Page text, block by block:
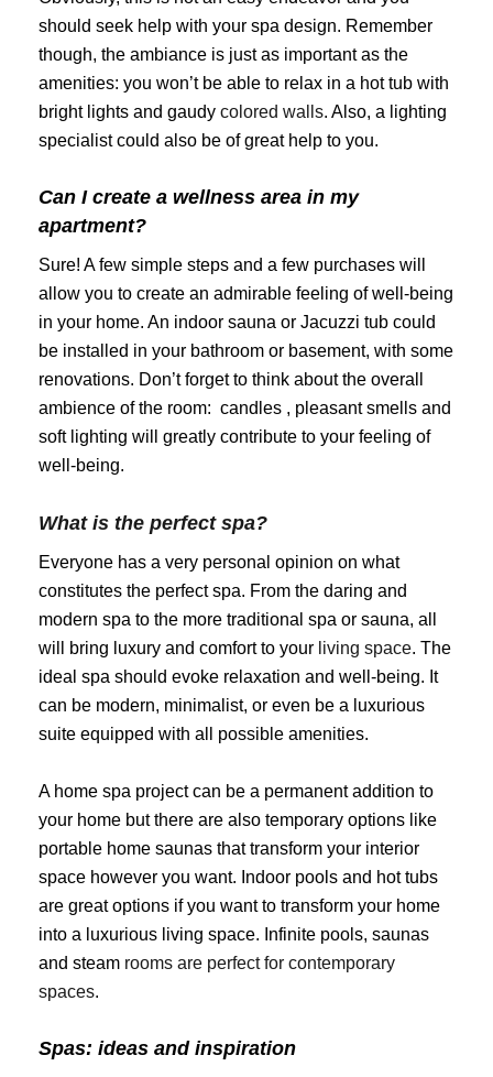
should seek help with your spa design. Remember
though, the ambiance is just as important as the
amenities: you won’t be able to relax in a hot tub with
bright lights and gaudy colored walls. Also, a lighting
specialist could also be of great help to you.
Can I create a wellness area in my
apartment?
Sure! A few simple steps and a few purchases will
allow you to create an admirable feeling of well-being
in your home. An indoor sauna or Jacuzzi tub could
be installed in your bathroom or basement, with some
renovations. Don’t forget to think about the overall
ambience of the room: candles , pleasant smells and
soft lighting will greatly contribute to your feeling of
well-being.
What is the perfect spa?
Everyone has a very personal opinion on what
constitutes the perfect spa. From the daring and
modern spa to the more traditional spa or sauna, all
will bring luxury and comfort to your living space. The
ideal spa should evoke relaxation and well-being. It
can be modern, minimalist, or even be a luxurious
suite equipped with all possible amenities.
A home spa project can be a permanent addition to
your home but there are also temporary options like
portable home saunas that transform your interior
space however you want. Indoor pools and hot tubs
are great options if you want to transform your home
into a luxurious living space. Infinite pools, saunas
and steam rooms are perfect for contemporary
spaces.
Spas: ideas and inspiration